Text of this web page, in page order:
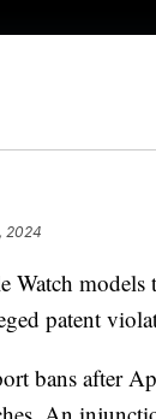
2024
models
patent
bans after